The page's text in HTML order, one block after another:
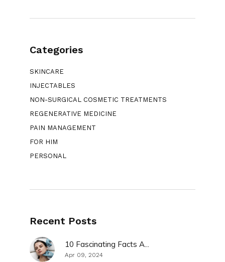
Categories
SKINCARE
INJECTABLES
NON-SURGICAL COSMETIC TREATMENTS
REGENERATIVE MEDICINE
PAIN MANAGEMENT
FOR HIM
PERSONAL
Recent Posts
10 Fascinating Facts A...
Apr 09, 2024